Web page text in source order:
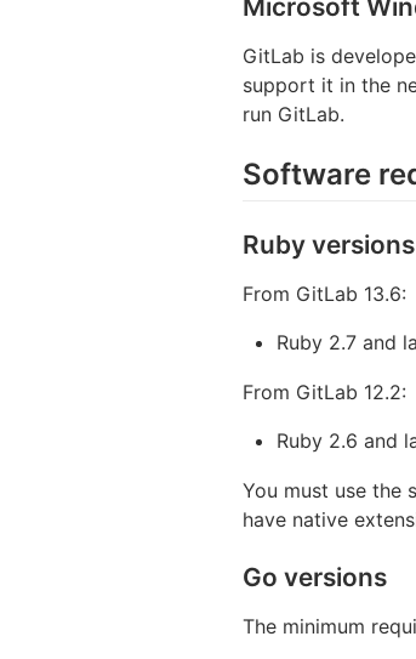
Microsoft
GitLab is
support it in the
run GitLab.
Software
Ruby versions
From GitLab 13.6:
Ruby 2.7 and
From GitLab 12.2:
Ruby 2.6 and
You must use the
have native
Go versions
The minimum